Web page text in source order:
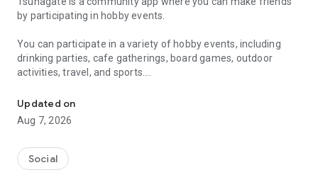
by participating in hobby events.
You can participate in a variety of hobby events, including
drinking parties, cafe gatherings, board games, outdoor
activities, travel, and sports.
Once you become a working adult, opportunities to make new
friends decrease.
in person through shared hobbies.
Updated on
Aug 7, 2026
Social